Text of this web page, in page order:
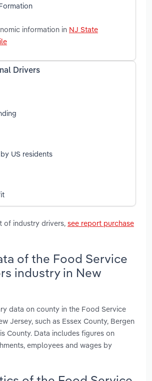
information in NJ State
Drivers
US residents
of industry drivers, see report purchase
of the Food Service
industry in New
data on county in the Food Service
Jersey, such as Essex County, Bergen
County. Data includes figures on
employees and wages by